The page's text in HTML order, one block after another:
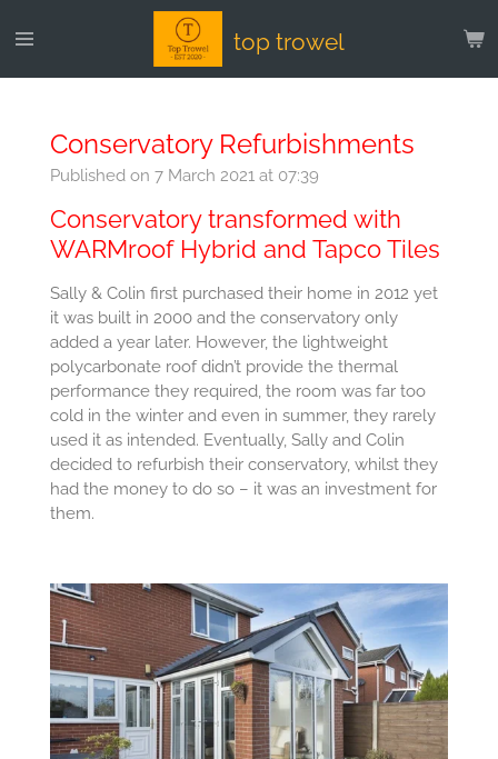
to
top trowel
Conservatory Refurbishments
Published on 7 March 2021 at 07:39
Conservatory transformed with
WARMroof Hybrid and Tapco Tiles
Sally & Colin first purchased their home in 2012 yet
it was built in 2000 and the conservatory only
added a year later. However, the lightweight
polycarbonate roof didn’t provide the thermal
performance they required, the room was far too
cold in the winter and even in summer, they rarely
used it as intended. Eventually, Sally and Colin
decided to refurbish their conservatory, whilst they
had the money to do so – it was an investment for
them.